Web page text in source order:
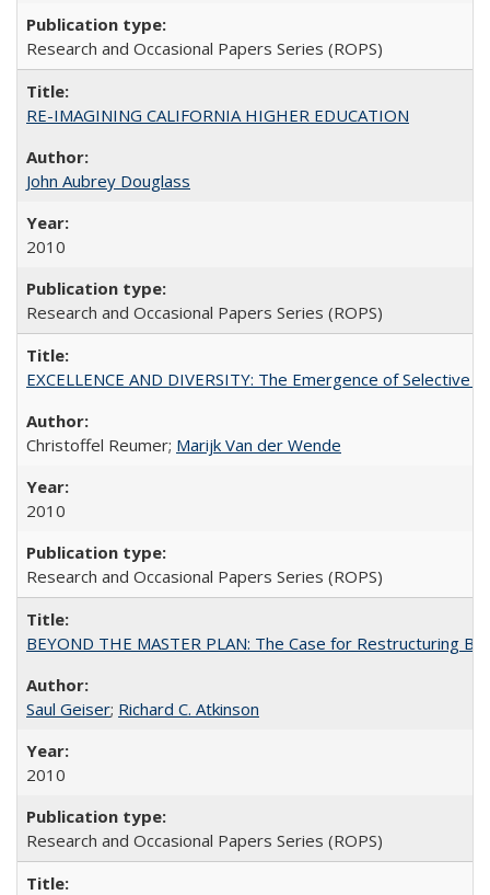
Research and Occasional Papers Series (ROPS)
RE-IMAGINING CALIFORNIA HIGHER EDUCATION
John Aubrey Douglass
2010
Research and Occasional Papers Series (ROPS)
EXCELLENCE AND DIVERSITY: The Emergence of
Christoffel Reumer; Marijk Van der Wende
2010
Research and Occasional Papers Series (ROPS)
BEYOND THE MASTER PLAN: The Case for Restructuring
Saul Geiser; Richard C. Atkinson
2010
Research and Occasional Papers Series (ROPS)